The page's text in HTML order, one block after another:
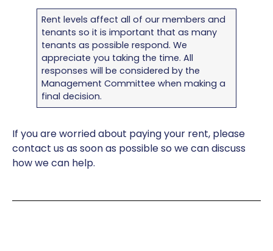
Rent levels affect all of our members and
tenants so it is important that as many
tenants as possible respond. We
appreciate you taking the time. All
responses will be considered by the
Management Committee when making a
final decision.
If you are worried about paying your rent, please
contact us as soon as possible so we can discuss
how we can help.